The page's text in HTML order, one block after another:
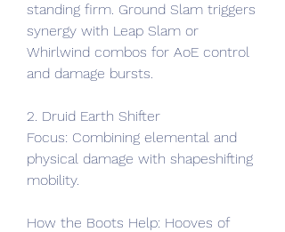
standing firm. Ground Slam triggers
synergy with Leap Slam or
Whirlwind combos for AoE control
and damage bursts.
2. Druid Earth Shifter
Focus: Combining elemental and
physical damage with shapeshifting
mobility.
How the Boots Help: Hooves of